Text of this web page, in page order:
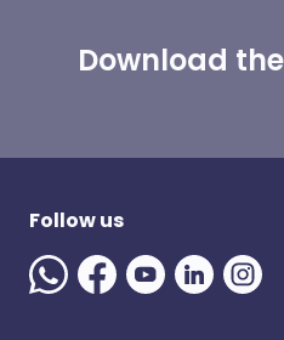
Download
Follow us